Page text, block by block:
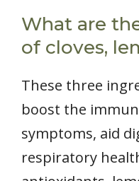
What are
of cloves,
These three
boost the
symptoms, aid
respiratory